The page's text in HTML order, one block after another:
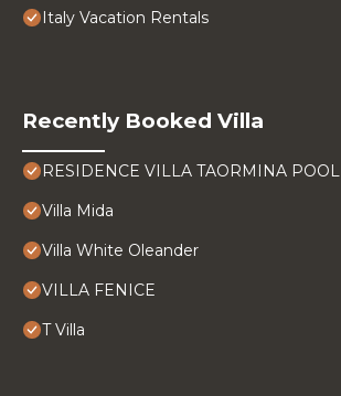
Italy Vacation Rentals
Recently Booked Villa
RESIDENCE VILLA TAORMINA POOL
Villa Mida
Villa White Oleander
VILLA FENICE
T Villa